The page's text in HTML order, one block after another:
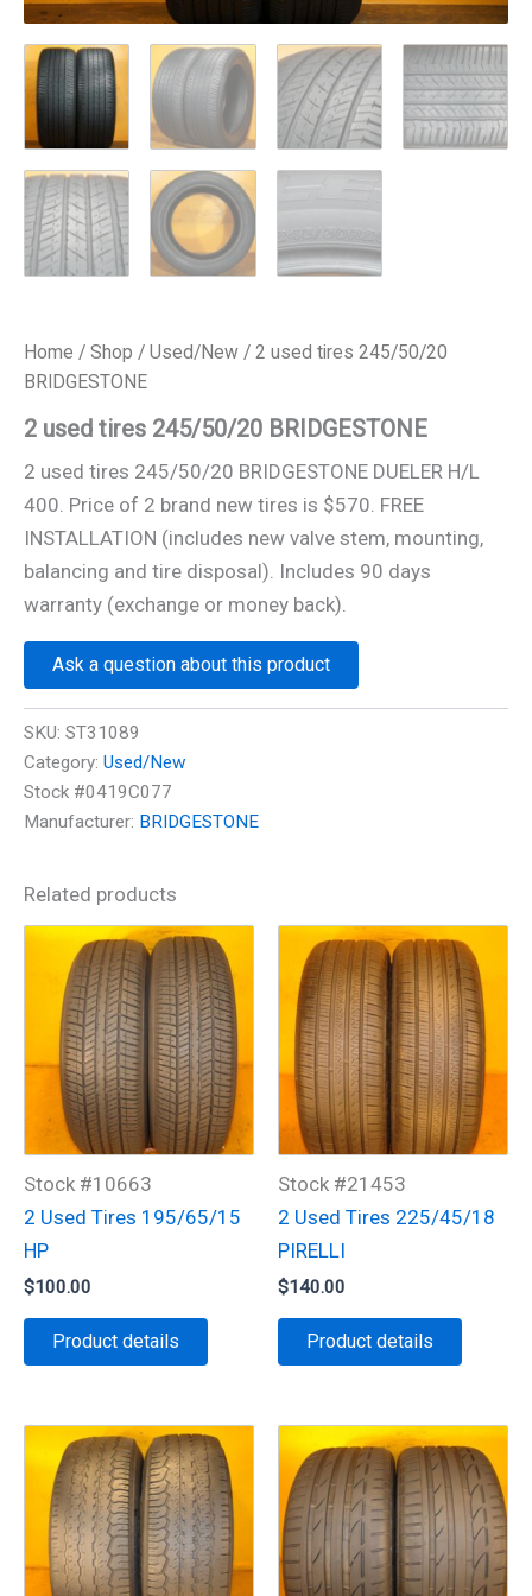
Home / Shop / Used/New / 2 used tires 245/50/20
BRIDGESTONE
2 used tires 245/50/20 BRIDGESTONE
2 used tires 245/50/20 BRIDGESTONE DUELER H/L
400. Price of 2 brand new tires is $570. FREE
INSTALLATION (includes new valve stem, mounting,
balancing and tire disposal). Includes 90 days
warranty (exchange or money back).
Ask a question about this product
SKU: ST31089
Category: Used/New
Stock #0419C077
Manufacturer: BRIDGESTONE
Related products
Stock #10663
2 Used Tires 195/65/15
HP
$100.00
Product details
Stock #21453
2 Used Tires 225/45/18
PIRELLI
$140.00
Product details